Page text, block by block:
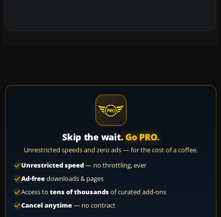
Skip the wait. Go PRO.
Unrestricted speeds and zero ads — for the cost of a coffee.
Unrestricted speed— no throttling, ever
Ad-freedownloads & pages
Access to tens of thousandsof curated add-ons
Cancel anytime— no contract